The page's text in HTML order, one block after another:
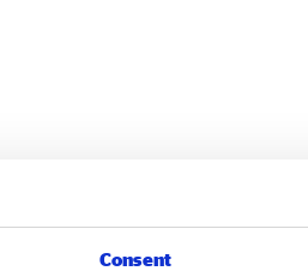
Consent